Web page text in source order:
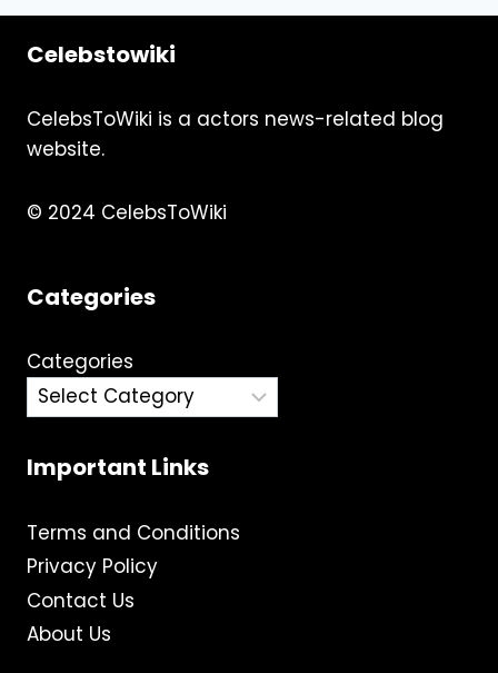
Celebstowiki
CelebsToWiki is a actors news-related blog
website.
© 2024 CelebsToWiki
Categories
Categories
Important Links
Terms and Conditions
Privacy Policy
Contact Us
About Us